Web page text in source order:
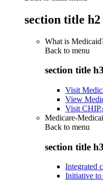
section title h2
What is
Back to menu
section title h3
Visit
View
Visit
Medicare-
Back to menu
section title h3
Integrated
Initiative to